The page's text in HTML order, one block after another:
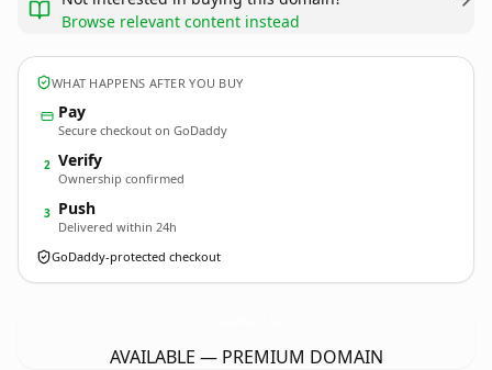
Browse relevant content instead
WHAT HAPPENS AFTER YOU BUY
Pay
Secure checkout on GoDaddy
2 Verify
Ownership confirmed
3 Push
Delivered within 24h
GoDaddy-protected checkout
AVAILABLE — PREMIUM DOMAIN